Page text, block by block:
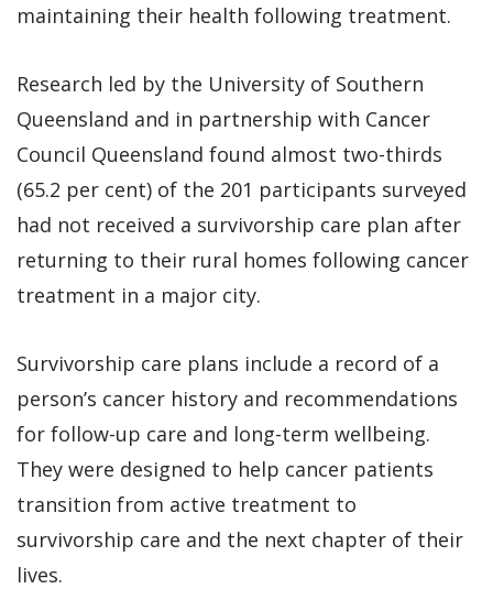
maintaining their health following treatment.
Research led by the University of Southern
Queensland and in partnership with Cancer
Council Queensland found almost two-thirds
(65.2 per cent) of the 201 participants surveyed
had not received a survivorship care plan after
returning to their rural homes following cancer
treatment in a major city.
Survivorship care plans include a record of a
person’s cancer history and recommendations
for follow-up care and long-term wellbeing.
They were designed to help cancer patients
transition from active treatment to
survivorship care and the next chapter of their
lives.